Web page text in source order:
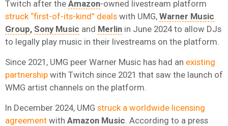
Twitch after the Amazon-owned livestream platform
struck “first-of-its-kind” deals with UMG, Warner Music
Group, Sony Music and Merlin in June 2024 to allow DJs
to legally play music in their livestreams on the platform.
Since 2021, UMG peer Warner Music has had an existing
partnership with Twitch since 2021 that saw the launch of
WMG artist channels on the platform.
In December 2024, UMG struck a worldwide licensing
agreement with Amazon Music . According to a press